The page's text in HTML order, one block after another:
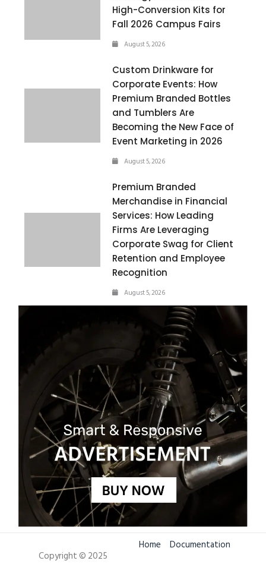
High-Conversion Kits for
Fall 2026 Campus Fairs
August 5, 2026
Custom Drinkware for
Corporate Events: How
Premium Branded Bottles
and Tumblers Are
Becoming the New Face of
Event Marketing in 2026
August 5, 2026
Premium Branded
Merchandise in Financial
Services: How Leading
Firms Are Leveraging
Corporate Swag for Client
Retention and Employee
Recognition
August 5, 2026
Copyright © 2025
Home
Documentation